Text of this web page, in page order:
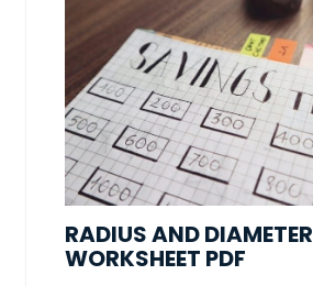
RADIUS AND DIAMETER
WORKSHEET PDF